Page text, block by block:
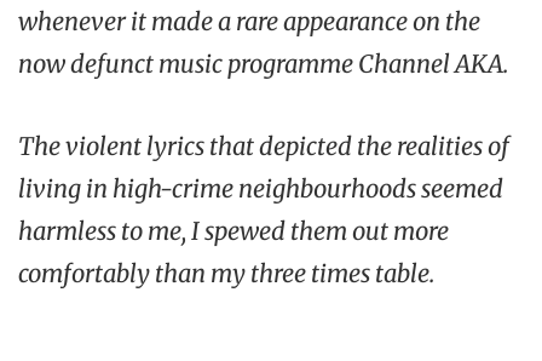
whenever it made a rare appearance on the
now defunct music programme Channel AKA.
The violent lyrics that depicted the realities of
living in high-crime neighbourhoods seemed
harmless to me, I spewed them out more
comfortably than my three times table.